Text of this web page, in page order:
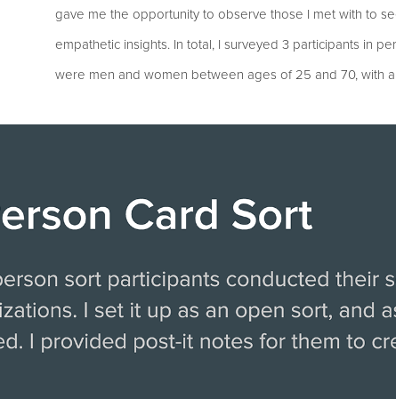
gave me the opportunity to observe those I met with to
empathetic insights. In total, I surveyed 3 participants in
were men and women between ages of 25 and 70, with